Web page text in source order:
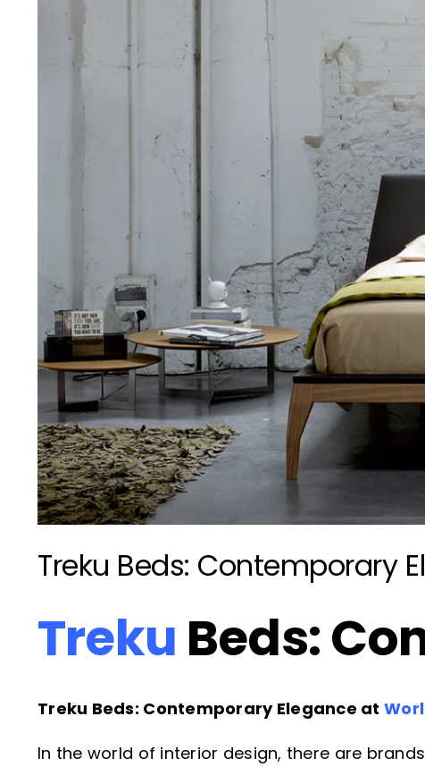
Treku Beds: Contemporary
Treku Beds:
Treku Beds: Contemporary Elegance at
In the world of interior design, there are